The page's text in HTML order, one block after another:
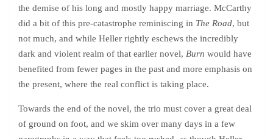
the demise of his long and mostly happy marriage. McCarthy
did a bit of this pre-catastrophe reminiscing in The Road, but
not much, and while Heller rightly eschews the incredibly
dark and violent realm of that earlier novel, Burn would have
benefited from fewer pages in the past and more emphasis on
the present, where the real conflict is taking place.
Towards the end of the novel, the trio must cover a great deal
of ground on foot, and we skim over many days in a few